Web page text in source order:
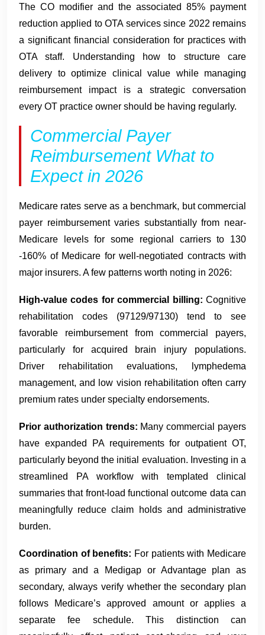
The CO modifier and the associated 85% payment
reduction applied to OTA services since 2022 remains
a significant financial consideration for practices with
OTA staff. Understanding how to structure care
delivery to optimize clinical value while managing
reimbursement impact is a strategic conversation
every OT practice owner should be having regularly.
Commercial Payer
Reimbursement What to
Expect in 2026
Medicare rates serve as a benchmark, but commercial
payer reimbursement varies substantially from near-
Medicare levels for some regional carriers to 130
-160% of Medicare for well-negotiated contracts with
major insurers. A few patterns worth noting in 2026:
High-value codes for commercial billing: Cognitive
rehabilitation codes (97129/97130) tend to see
favorable reimbursement from commercial payers,
particularly for acquired brain injury populations.
Driver rehabilitation evaluations, lymphedema
management, and low vision rehabilitation often carry
premium rates under specialty endorsements.
Prior authorization trends: Many commercial payers
have expanded PA requirements for outpatient OT,
particularly beyond the initial evaluation. Investing in a
streamlined PA workflow with templated clinical
summaries that front-load functional outcome data can
meaningfully reduce claim holds and administrative
burden.
Coordination of benefits: For patients with Medicare
as primary and a Medigap or Advantage plan as
secondary, always verify whether the secondary plan
follows Medicare’s approved amount or applies a
separate fee schedule. This distinction can